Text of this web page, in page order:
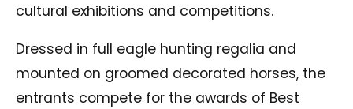
cultural exhibitions and competitions.
Dressed in full eagle hunting regalia and
mounted on groomed decorated horses, the
entrants compete for the awards of Best